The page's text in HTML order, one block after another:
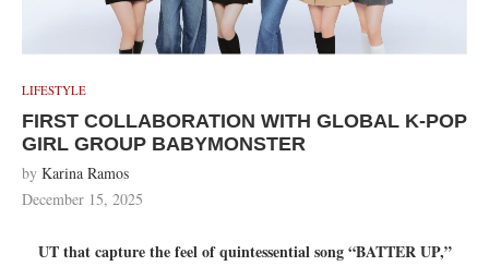
LIFESTYLE
FIRST COLLABORATION WITH GLOBAL K-POP
GIRL GROUP BABYMONSTER
by Karina Ramos
December 15, 2025
UT that capture the feel of quintessential song “BATTER UP,”